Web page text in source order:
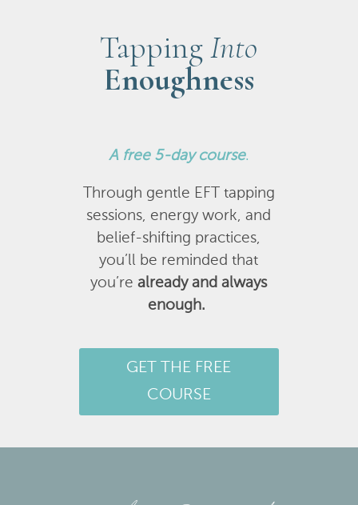
TappingInto
Enoughness
A free 5-day course.
Through gentle EFT tapping
sessions, energy work, and
belief-shifting practices,
you’ll be reminded that
you’realready and always
enough.
GET THE FREE
COURSE